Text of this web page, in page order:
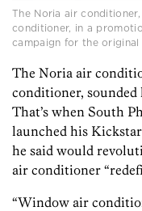
The Noria air
conditioner, in a
campaign for the
The Noria air
conditioner, sounded
That’s when South
launched his
he said would
air conditioner
“Window air